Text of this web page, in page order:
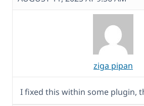
ziga pipan
I fixed this within some plugin,